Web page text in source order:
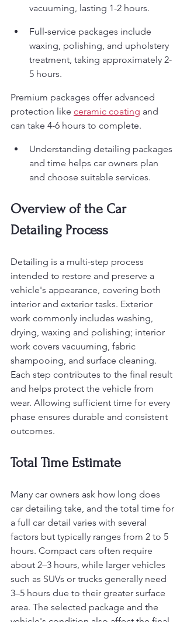
vacuuming, lasting 1-2 hours.
Full-service packages include
waxing, polishing, and upholstery
treatment, taking approximately 2-
5 hours.
Premium packages offer advanced
protection like ceramic coating and
can take 4-6 hours to complete.
Understanding detailing packages
and time helps car owners plan
and choose suitable services.
Overview of the Car
Detailing Process
Detailing is a multi-step process
intended to restore and preserve a
vehicle's appearance, covering both
interior and exterior tasks. Exterior
work commonly includes washing,
drying, waxing and polishing; interior
work covers vacuuming, fabric
shampooing, and surface cleaning.
Each step contributes to the final result
and helps protect the vehicle from
wear. Allowing sufficient time for every
phase ensures durable and consistent
outcomes.
Total Time Estimate
Many car owners ask how long does
car detailing take, and the total time for
a full car detail varies with several
factors but typically ranges from 2 to 5
hours. Compact cars often require
about 2–3 hours, while larger vehicles
such as SUVs or trucks generally need
3–5 hours due to their greater surface
area. The selected package and the